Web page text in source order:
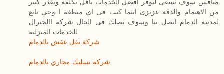
من الاهتمام والدقة عزيزى اينما كنت فى اى منطقة ا وحى تابع
لمدينة الدمام اتصل بنا وسوف نصلك فى الحال شركة االجنرال
للخدمات المنزلية
شركة نقل عفش بالدمام
شركة تسليك مجاري بالدمام